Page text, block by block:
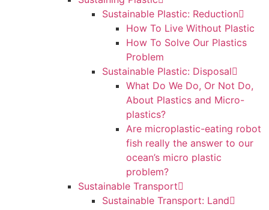
Sustainable Plastic: Reduction
How To Live Without Plastic
How To Solve Our Plastics
Problem
Sustainable Plastic: Disposal
What Do We Do, Or Not Do,
About Plastics and Micro-
plastics?
Are microplastic-eating robot
fish really the answer to our
ocean’s micro plastic
problem?
Sustainable Transport
Sustainable Transport: Land